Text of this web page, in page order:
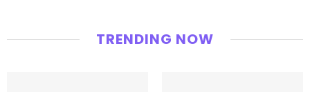
TRENDING NOW